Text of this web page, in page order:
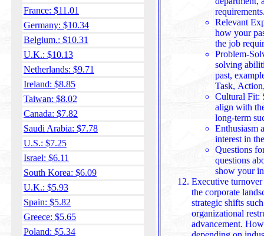
France: $11.01
Germany: $10.34
Belgium.: $10.31
U.K.: $10.13
Netherlands: $9.71
Ireland: $8.85
Taiwan: $8.02
Canada: $7.82
Saudi Arabia: $7.78
U.S.: $7.25
Israel: $6.11
South Korea: $6.09
U.K.: $5.93
Spain: $5.82
Greece: $5.65
Poland: $5.34
Relevant
how your
the job
Problem-
solving
past,
Task,
Cultural Fit:
align with
long-term
Enthusiasm
interest in
Questions
questions
show your
Executive
the corporate
strategic shifts
organizational
advancement.